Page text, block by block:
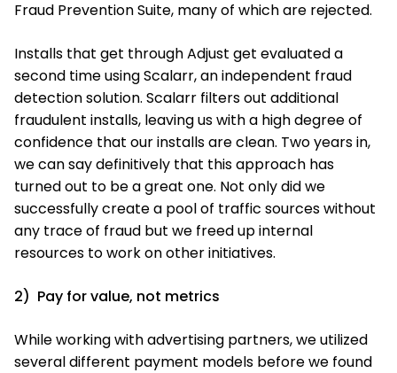
Fraud Prevention Suite, many of which are rejected.
Installs that get through Adjust get evaluated a
second time using Scalarr, an independent fraud
detection solution. Scalarr filters out additional
fraudulent installs, leaving us with a high degree of
confidence that our installs are clean. Two years in,
we can say definitively that this approach has
turned out to be a great one. Not only did we
successfully create a pool of traffic sources without
any trace of fraud but we freed up internal
resources to work on other initiatives.
2) Pay for value, not metrics
While working with advertising partners, we utilized
several different payment models before we found